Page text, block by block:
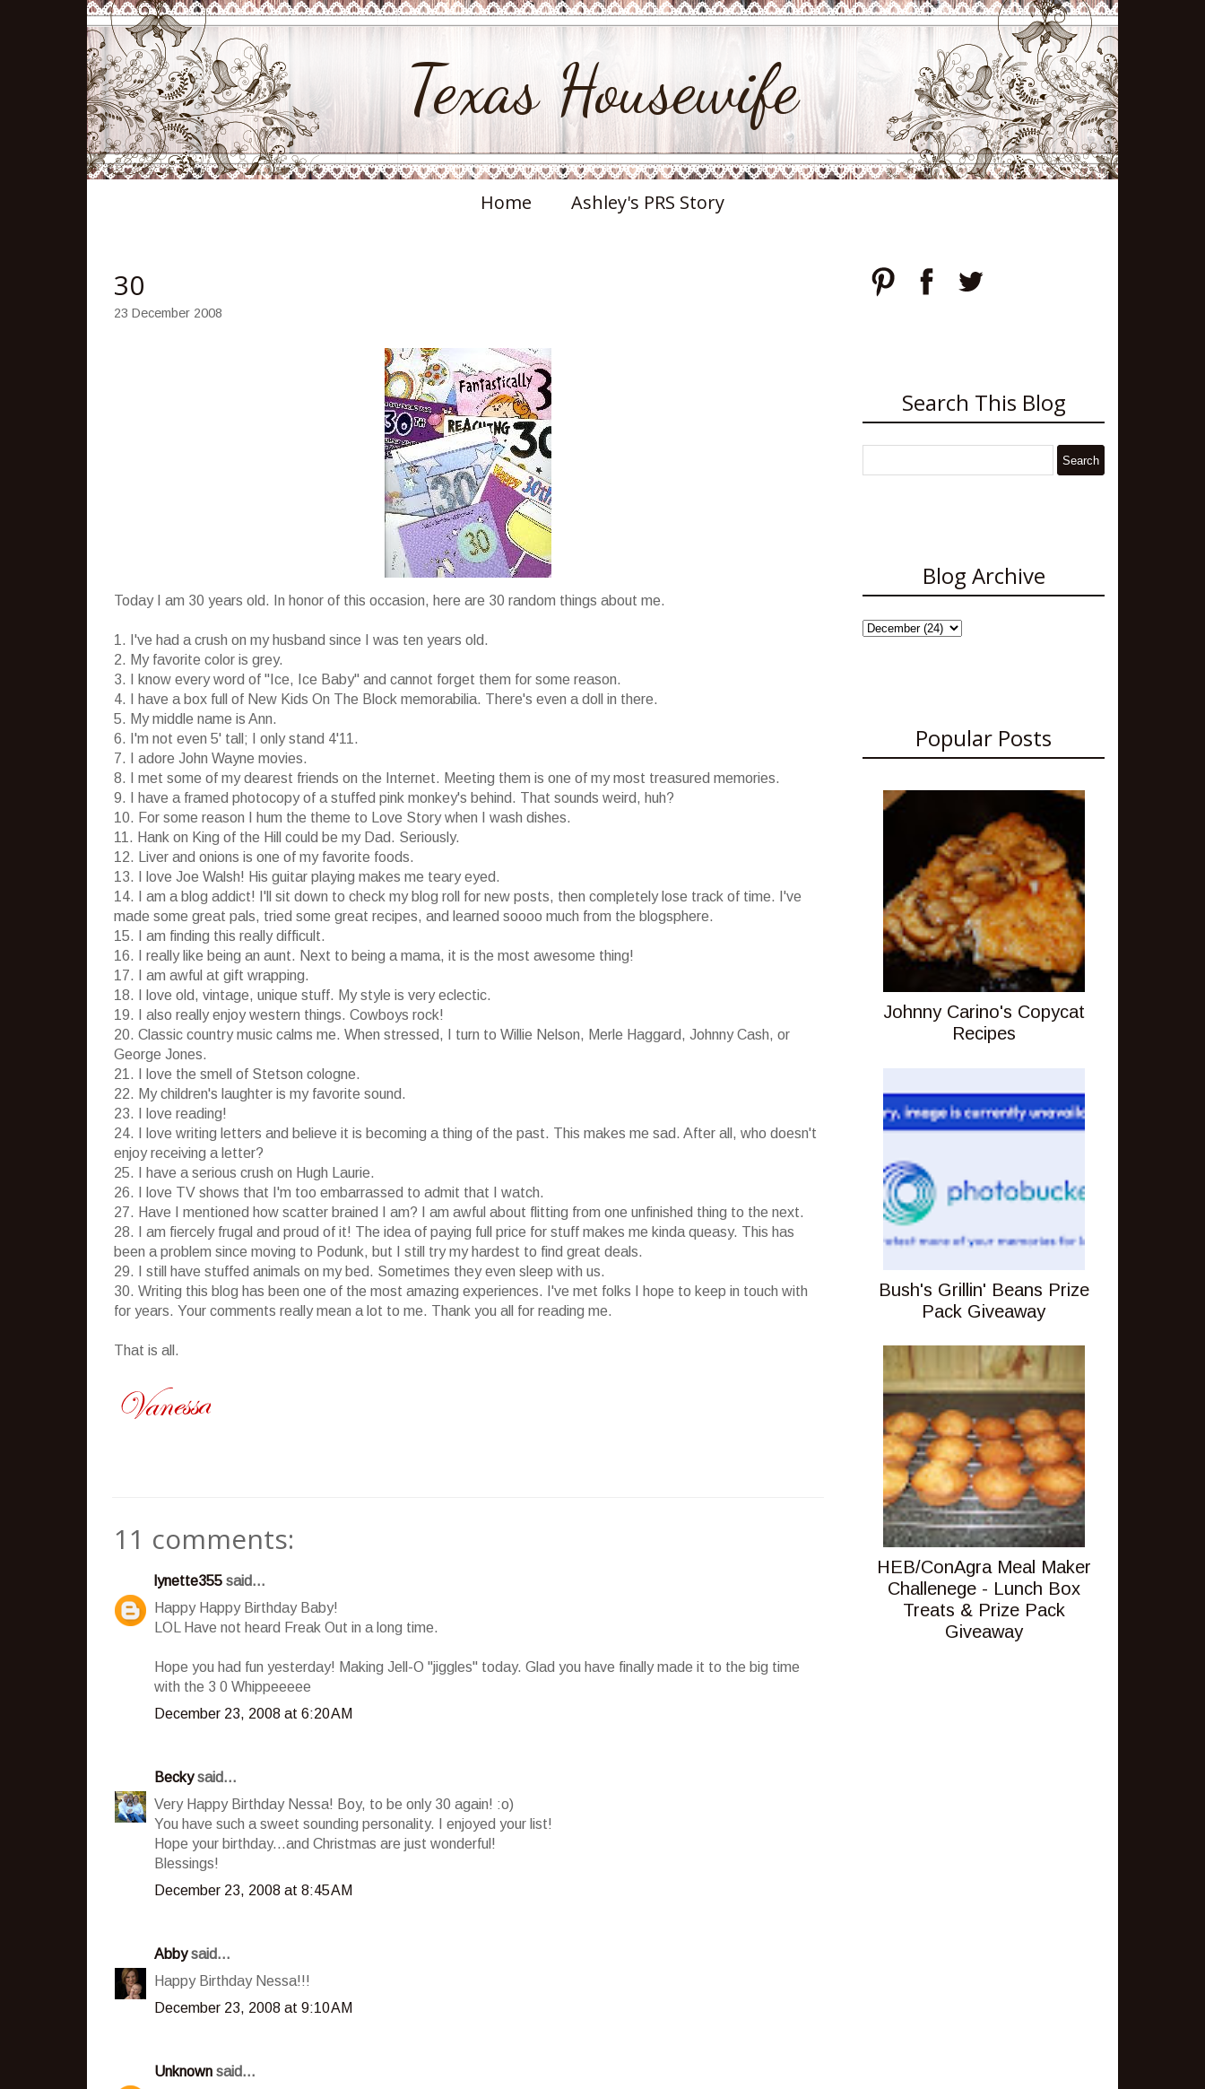
Texas Housewife
Home Ashley's PRS Story
30
23 December 2008
Today I am 30 years old. In honor of this occasion, here are 30 random things about me.
1. I've had a crush on my husband since I was ten years old.
2. My favorite color is grey.
3. I know every word of "Ice, Ice Baby" and cannot forget them for some reason.
4. I have a box full of New Kids On The Block memorabilia. There's even a doll in there.
5. My middle name is Ann.
6. I'm not even 5' tall; I only stand 4'11.
7. I adore John Wayne movies.
8. I met some of my dearest friends on the Internet. Meeting them is one of my most treasured memories.
9. I have a framed photocopy of a stuffed pink monkey's behind. That sounds weird, huh?
10. For some reason I hum the theme to Love Story when I wash dishes.
11. Hank on King of the Hill could be my Dad. Seriously.
12. Liver and onions is one of my favorite foods.
13. I love Joe Walsh! His guitar playing makes me teary eyed.
14. I am a blog addict! I'll sit down to check my blog roll for new posts, then completely lose track of time. I've
made some great pals, tried some great recipes, and learned soooo much from the blogsphere.
15. I am finding this really difficult.
16. I really like being an aunt. Next to being a mama, it is the most awesome thing!
17. I am awful at gift wrapping.
18. I love old, vintage, unique stuff. My style is very eclectic.
19. I also really enjoy western things. Cowboys rock!
20. Classic country music calms me. When stressed, I turn to Willie Nelson, Merle Haggard, Johnny Cash, or
George Jones.
21. I love the smell of Stetson cologne.
22. My children's laughter is my favorite sound.
23. I love reading!
24. I love writing letters and believe it is becoming a thing of the past. This makes me sad. After all, who doesn't
enjoy receiving a letter?
25. I have a serious crush on Hugh Laurie.
26. I love TV shows that I'm too embarrassed to admit that I watch.
27. Have I mentioned how scatter brained I am? I am awful about flitting from one unfinished thing to the next.
28. I am fiercely frugal and proud of it! The idea of paying full price for stuff makes me kinda queasy. This has
been a problem since moving to Podunk, but I still try my hardest to find great deals.
29. I still have stuffed animals on my bed. Sometimes they even sleep with us.
30. Writing this blog has been one of the most amazing experiences. I've met folks I hope to keep in touch with
for years. Your comments really mean a lot to me. Thank you all for reading me.
That is all.
11 comments:
lynette355 said...
Happy Happy Birthday Baby!
LOL Have not heard Freak Out in a long time.
Hope you had fun yesterday! Making Jell-O "jiggles" today. Glad you have finally made it to the big time
with the 3 0 Whippeeeee
December 23, 2008 at 6:20 AM
Beckysaid...
Very Happy Birthday Nessa! Boy, to be only 30 again! :o)
You have such a sweet sounding personality. I enjoyed your list!
Hope your birthday...and Christmas are just wonderful!
Blessings!
December 23, 2008 at 8:45 AM
Abbysaid...
Happy Birthday Nessa!!!
December 23, 2008 at 9:10 AM
Unknown said...
Search This Blog
Blog Archive
Popular Posts
Johnny Carino's Copycat
Recipes
Bush's Grillin' Beans Prize
Pack Giveaway
HEB/ConAgra Meal Maker
Challenege - Lunch Box
Treats & Prize Pack
Giveaway